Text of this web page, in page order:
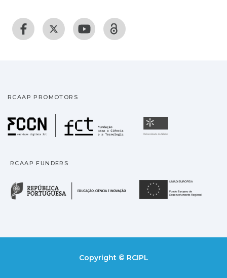
RCAAP PROMOTORS
Fundação para a
RCAAP FUNDERS
República Portuguesa
Copyright © RCIPL